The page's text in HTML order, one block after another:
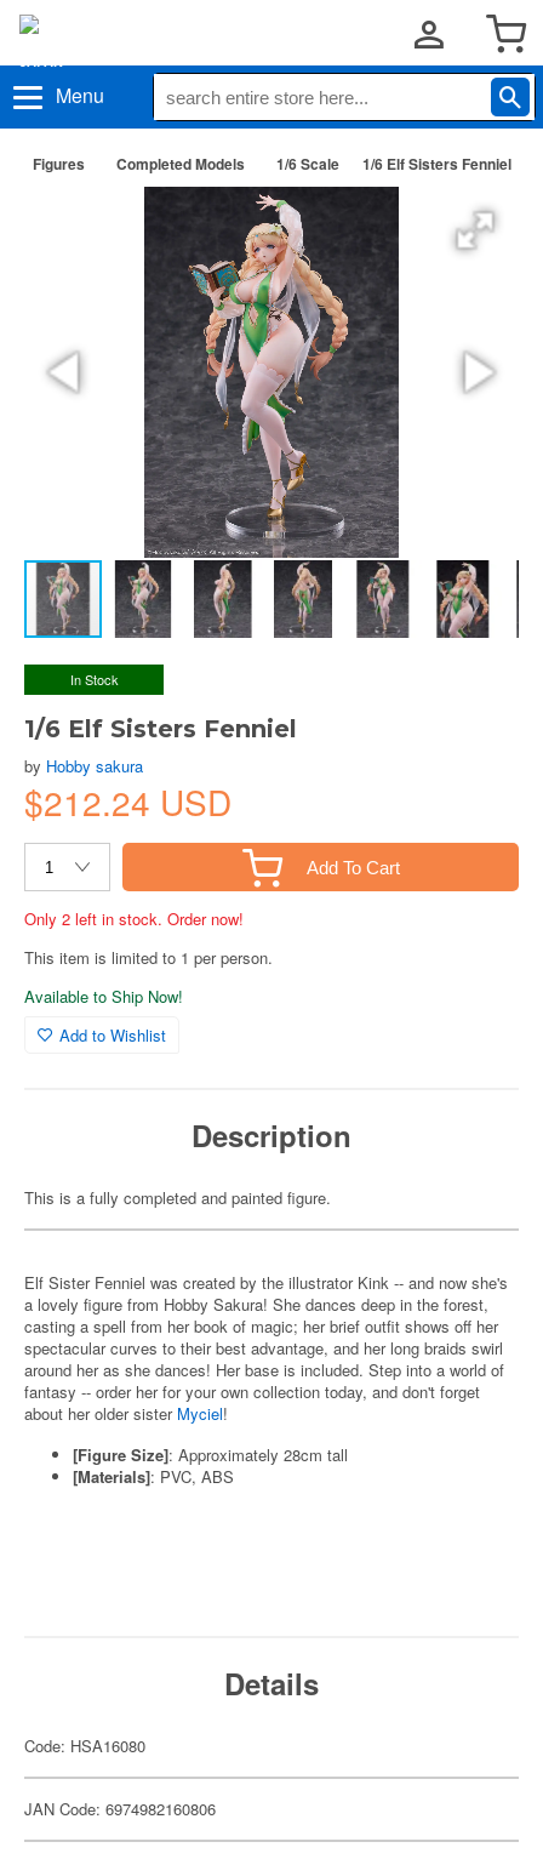
Menu
Figures Completed Models 1/6 Scale 1/6 Elf Sisters Fenniel
In Stock
1/6 Elf Sisters Fenniel
by Hobby sakura
$212.24 USD
Add To Cart
Only 2 left in stock. Order now!
This item is limited to 1 per person.
Available to Ship Now!
Add to Wishlist
Description
This is a fully completed and painted figure.
Elf Sister Fenniel was created by the illustrator Kink -- and now she's
a lovely figure from Hobby Sakura! She dances deep in the forest,
casting a spell from her book of magic; her brief outfit shows off her
spectacular curves to their best advantage, and her long braids swirl
around her as she dances! Her base is included. Step into a world of
fantasy -- order her for your own collection today, and don't forget
about her older sister Myciel!
[Figure Size]: Approximately 28cm tall
[Materials]: PVC, ABS
Details
Code: HSA16080
JAN Code: 6974982160806